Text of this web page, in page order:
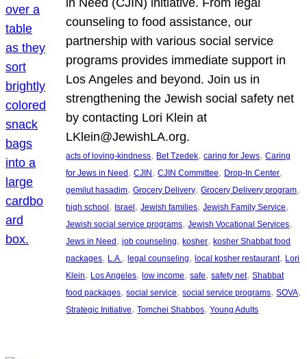
in Need (CJIN) initiative. From legal
counseling to food assistance, our
partnership with various social service
programs provides immediate support in
Los Angeles and beyond. Join us in
strengthening the Jewish social safety net
by contacting Lori Klein at
LKlein@JewishLA.org.
acts of loving-kindness, Bet Tzedek, caring for Jews, Caring
for Jews in Need , CJIN , CJIN Committee, Drop-In Center
gemilut hasadim, Grocery Delivery, Grocery Delivery program
high school , Israel , Jewish families, Jewish Family Service
Jewish social service programs, Jewish Vocational Services
Jews in Need , job counseling, kosher, kosher Shabbat food
packages, L.A., legal counseling, local kosher restaurant, Lori
Klein, Los Angeles, low income, safe, safety net, Shabbat
food packages, social service, social service programs, SOVA
Strategic Initiative, Tomchei Shabbos, Young Adults